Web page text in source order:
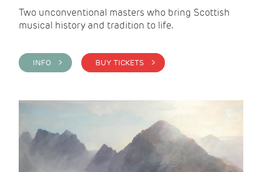
Two unconventional masters who bring Scottish
musical history and tradition to life.
INFO > BUY TICKETS >